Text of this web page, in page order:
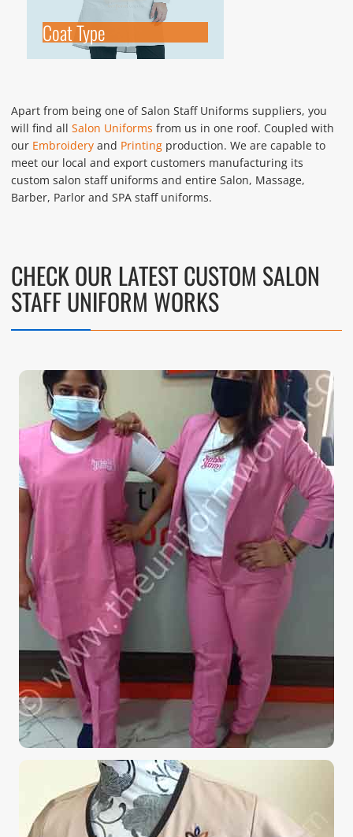
Coat Type
Apart from being one of Salon Staff Uniforms suppliers, you
will find all Salon Uniforms from us in one roof. Coupled with
our Embroideryand Printingproduction. We are capable to
meet our local and export customers manufacturing its
custom salon staff uniforms and entire Salon, Massage,
Barber, Parlor and SPA staff uniforms.
CHECK OUR LATEST CUSTOM SALON
STAFF UNIFORM WORKS